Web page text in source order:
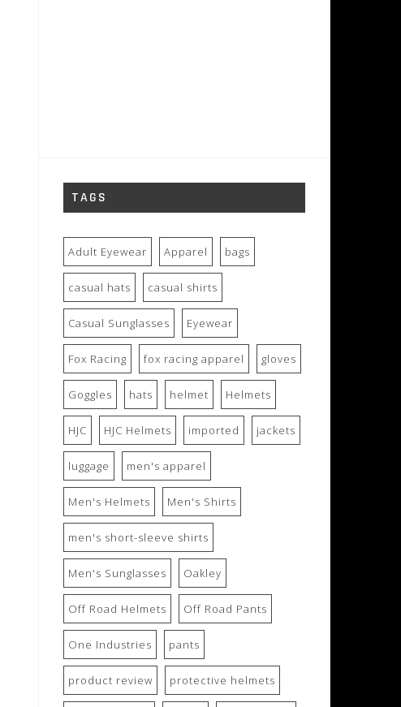
TAGS
Adult Eyewear Apparel bags
casual hats casual shirts
Casual Sunglasses Eyewear
Fox Racing fox racing apparel gloves
Goggles hats helmet Helmets
HJC HJC Helmets imported jackets
luggage men's apparel
Men's Helmets Men's Shirts
men's short-sleeve shirts
Men's Sunglasses Oakley
Off Road Helmets Off Road Pants
One Industries pants
product review protective helmets